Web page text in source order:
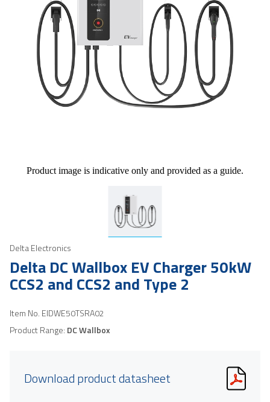
Product image is indicative only and provided as a guide.
Delta Electronics
Delta DC Wallbox EV Charger 50kW
CCS2 and CCS2 and Type 2
Item No. EIDWE50TSRA02
Product Range: DC Wallbox
Download product datasheet